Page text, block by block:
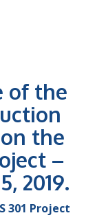
of the
the
–
2019.
301 Project